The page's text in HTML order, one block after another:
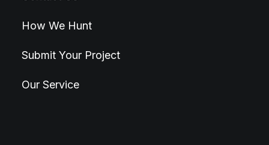
How We Hunt
Submit Your Project
Our Service